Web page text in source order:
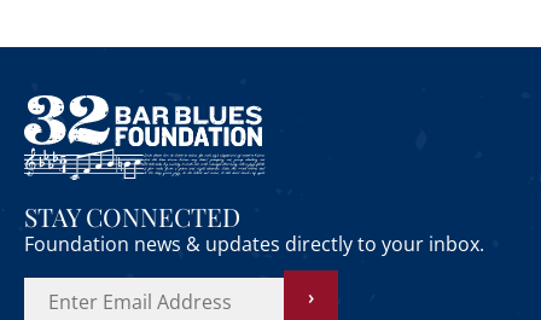
STAY CONNECTED
Foundation news & updates directly to your inbox.
›